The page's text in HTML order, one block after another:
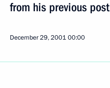
from his previous post
December 29, 200100:00